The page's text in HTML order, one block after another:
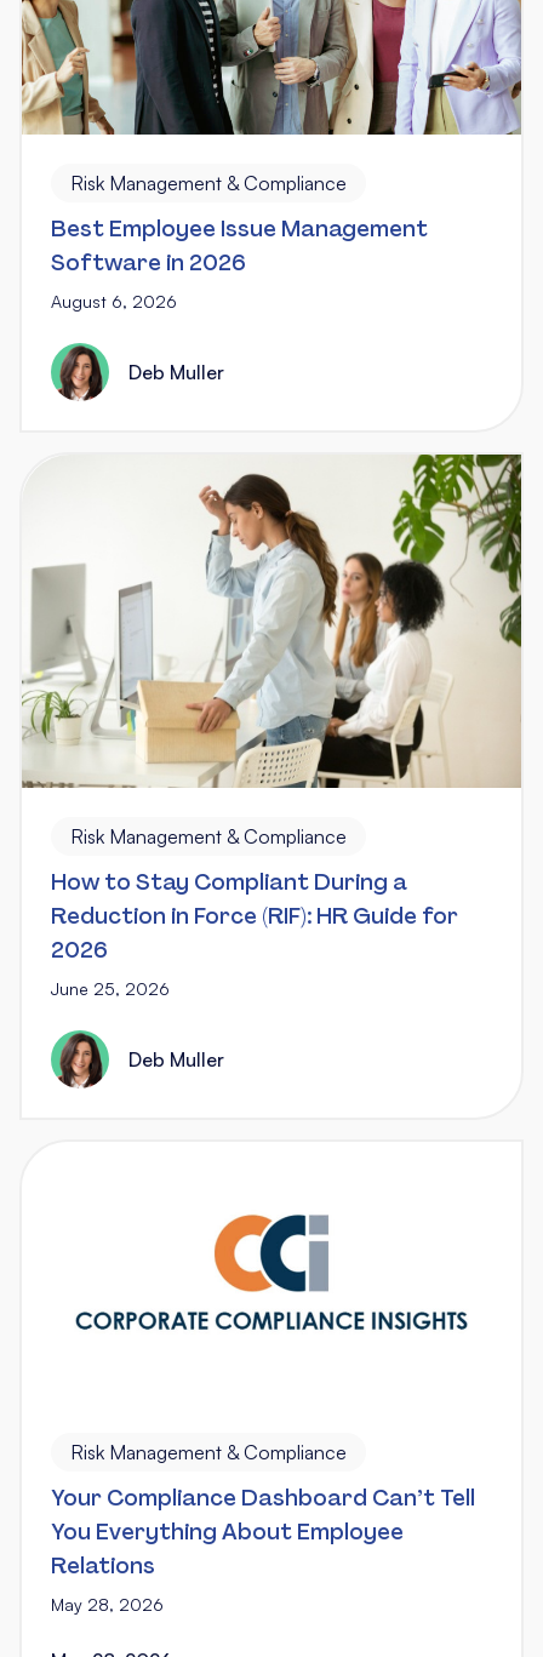
Risk Management & Compliance
Best Employee Issue Management
Software in 2026
August 6, 2026
Deb Muller
Risk Management & Compliance
How to Stay Compliant During a
Reduction in Force (RIF): HR Guide for
2026
June 25, 2026
Deb Muller
Risk Management & Compliance
Your Compliance Dashboard Can’t Tell
You Everything About Employee
Relations
May 28, 2026